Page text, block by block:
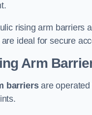
rising arm barriers
ideal for secure
Arm
barriersare operated